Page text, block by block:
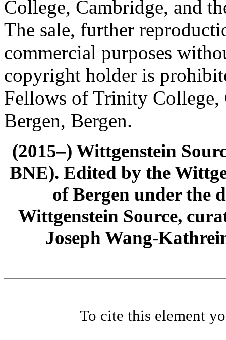
College, Cambridge, and
The sale, further
commercial purposes
copyright holder is
Fellows of Trinity
Bergen, Bergen.
(2015–) Wittgenstein
BNE). Edited by the
of Bergen under the
Wittgenstein Source,
Joseph Wang-
To cite this element